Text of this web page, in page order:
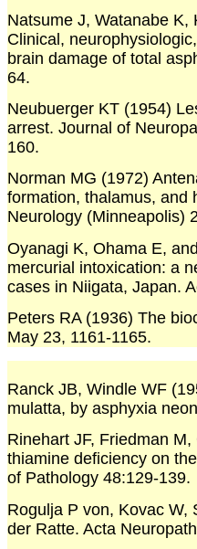
Natsume J, Watanabe K,
Clinical,
brain damage of total
64.
Neubuerger KT (1954)
arrest. Journal of
160.
Norman MG (1972)
formation, thalamus, and
Neurology (Minneapolis)
Oyanagi K, Ohama E,
mercurial intoxication: a
cases in Niigata, Japan.
Peters RA (1936) The
May 23, 1161-1165.
Ranck JB, Windle WF
mulatta, by asphyxia
Rinehart JF, Friedman
thiamine deficiency on
of Pathology 48:129-139.
Rogulja P von, Kovac W,
der Ratte. Acta